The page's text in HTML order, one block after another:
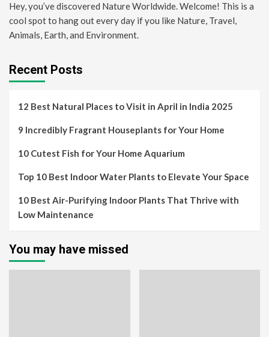
Hey, you’ve discovered Nature Worldwide. Welcome! This is a
cool spot to hang out every day if you like Nature, Travel,
Animals, Earth, and Environment.
Recent Posts
12 Best Natural Places to Visit in April in India 2025
9 Incredibly Fragrant Houseplants for Your Home
10 Cutest Fish for Your Home Aquarium
Top 10 Best Indoor Water Plants to Elevate Your Space
10 Best Air-Purifying Indoor Plants That Thrive with
Low Maintenance
You may have missed